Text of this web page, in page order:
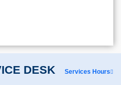
DESK Services Hours